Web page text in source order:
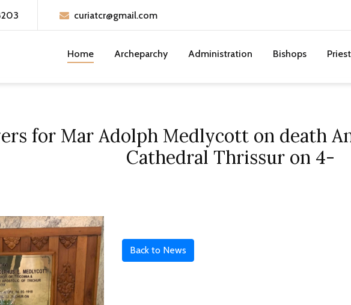
curiatcr@gmail.com
Home Archeparchy Administration Bishops
for Mar Adolph Medlycott on death
Cathedral Thrissur on 4-
Back to News